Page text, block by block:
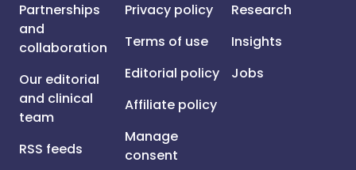
Partnerships
and
collaboration
Our editorial
and clinical
team
RSS feeds
Privacy policy
Terms of use
Editorial policy
Affiliate policy
Manage
consent
Research
Insights
Jobs